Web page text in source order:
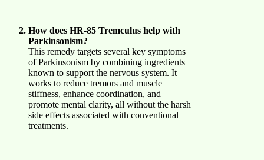
How does HR-85 Tremculus help with
Parkinsonism?
This remedy targets several key symptoms
of Parkinsonism by combining ingredients
known to support the nervous system. It
works to reduce tremors and muscle
stiffness, enhance coordination, and
promote mental clarity, all without the harsh
side effects associated with conventional
treatments.